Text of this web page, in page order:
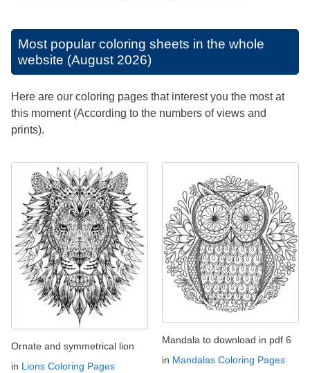
Most popular coloring sheets in the whole
website (August 2026)
Here are our coloring pages that interest you the most at
this moment (According to the numbers of views and
prints).
Ornate and symmetrical lion
in Lions Coloring Pages
Mandala to download in pdf 6
in Mandalas Coloring Pages